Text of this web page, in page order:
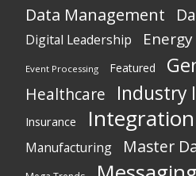
Data Management
Digital Leadership
Event Processing Featured
Healthcare Industry
Insurance Integration
Manufacturing Master